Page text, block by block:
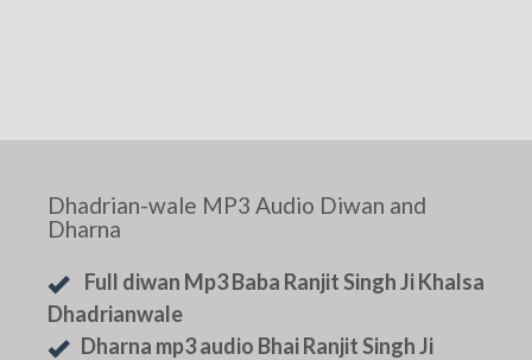
Dhadrian-wale MP3 Audio Diwan and
Dharna
Full diwan Mp3 Baba Ranjit Singh Ji Khalsa
Dhadrianwale
Dharna mp3 audio Bhai Ranjit Singh Ji